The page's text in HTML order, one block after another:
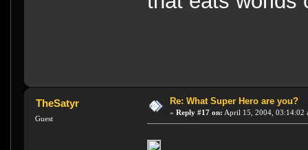
TheSatyr
Guest
Re: What Super Hero are you?
« Reply #17 on: April 15, 2004, 03:14:02